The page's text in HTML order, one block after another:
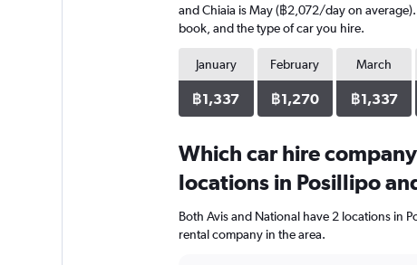
and Chiaia is May (฿2,072/day on
book, and the type of car you hire.
January
฿1,337
February
฿1,270
March
฿1,337
Which car hire
locations in Posillipo
Both Avis and National have 2 locations in
rental company in the area.